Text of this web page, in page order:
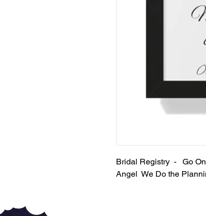
Bridal Registry - Go
Angel We Do the